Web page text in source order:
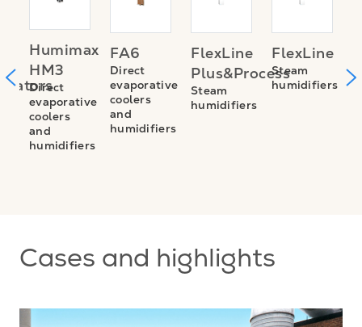
Humimax
HM3
Direct
evaporative
coolers
and
humidifiers
FA6
Direct
evaporative
coolers
and
humidifiers
FlexLine
Plus&Process
Steam
humidifiers
FlexLine
Steam
humidifiers
Cases and highlights